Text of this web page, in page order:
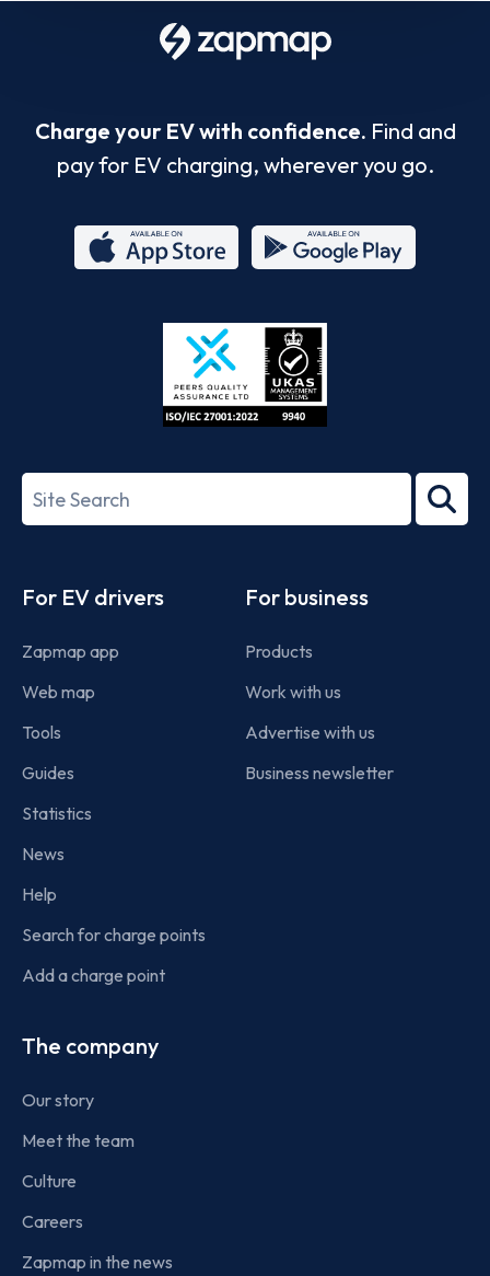
Charge your EV with confidence. Find and
pay for EV charging, wherever you go.
Store
27001-
Search
term
For EV drivers
Zapmap app
Web map
Tools
Guides
Statistics
News
Help
Search for charge points
Add a charge point
For business
Products
Work with us
Advertise with us
Business newsletter
The company
Our story
Meet the team
Culture
Careers
Zapmap in the news